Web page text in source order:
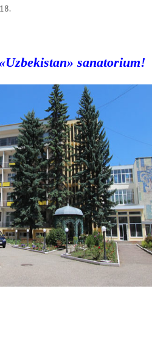
sanatorium!